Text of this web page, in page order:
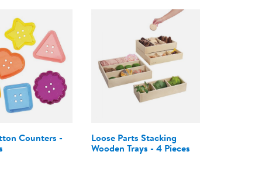
Counters -
Loose Parts Stacking
Wooden Trays - 4 Pieces